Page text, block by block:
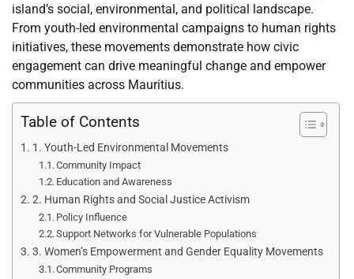
island’s social, environmental, and political landscape.
From youth-led environmental campaigns to human rights
initiatives, these movements demonstrate how civic
engagement can drive meaningful change and empower
communities across Mauritius.
Table of Contents
1. Youth-Led Environmental Movements
Community Impact
Education and Awareness
2. Human Rights and Social Justice Activism
Policy Influence
Support Networks for Vulnerable Populations
3. Women’s Empowerment and Gender Equality Movements
Community Programs